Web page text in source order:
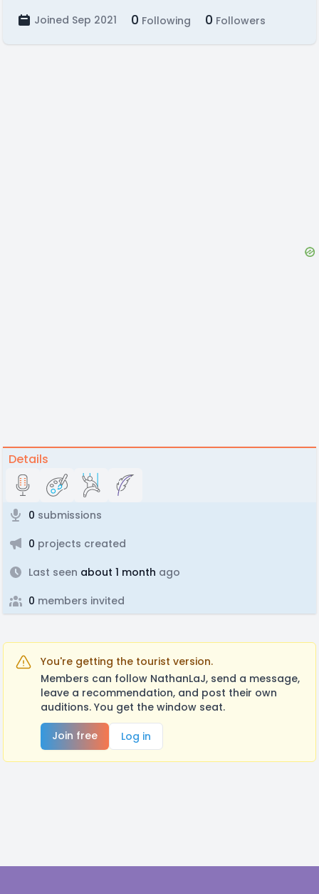
Joined Sep 2021 0 Following 0 Followers
Details
0 submissions
0 projects created
Last seen about 1 month ago
0 members invited
You're getting the tourist version.
Members can follow NathanLaJ, send a message,
leave a recommendation, and post their own
auditions. You get the window seat.
Join free
Log in